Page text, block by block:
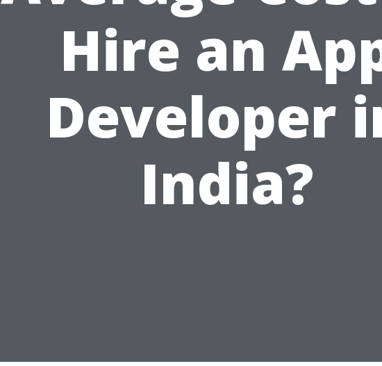
Hire an
Developer
India?